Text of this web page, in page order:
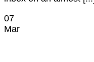
07
Mar